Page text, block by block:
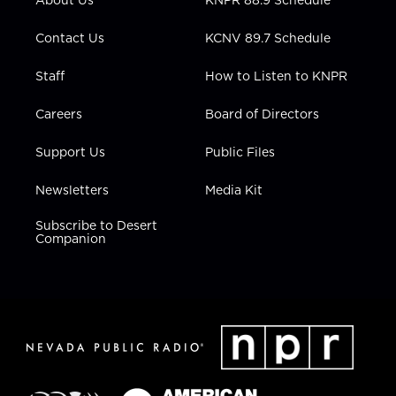
a
n
Contact Us
Staff
Careers
Support Us
Newsletters
Subscribe to Desert
Companion
KCNV 89.7 Schedule
How to Listen to KNPR
Board of Directors
Public Files
Media Kit